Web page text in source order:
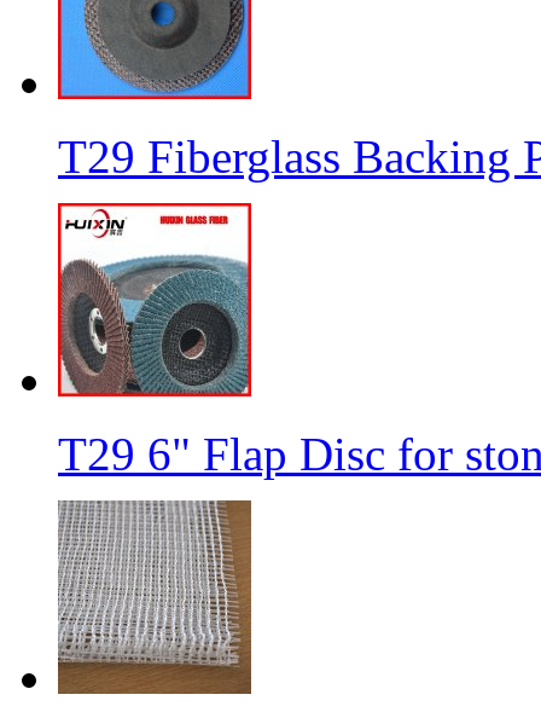
T29 Fiberglass Backing
T29 6" Flap Disc for